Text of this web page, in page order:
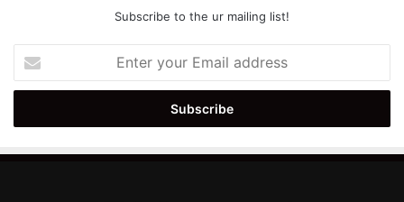
Subscribe to the ur mailing list!
your
Email